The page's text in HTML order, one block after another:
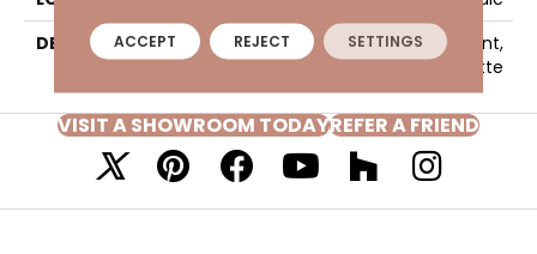
DESCRIPTION
Moonshine, Straight Joint,
2X2, Matte
VISIT A SHOWROOM TODAYREFER A FRIEND
ACCEPT REJECT SETTINGS